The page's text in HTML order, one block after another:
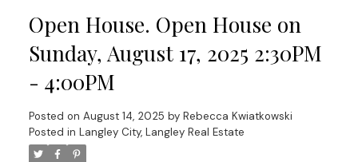
Open House. Open House on
Sunday, August 17, 2025 2:30PM
- 4:00PM
Posted on August 14, 2025 by Rebecca Kwiatkowski
Posted in Langley City, Langley Real Estate